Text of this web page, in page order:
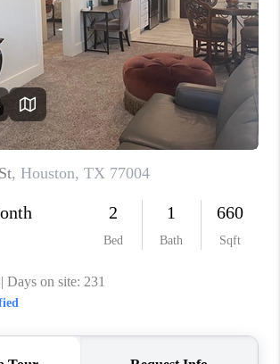
MEET THE TEAM
ABOUT US
REVIEWS
CAREERS
CONNECT
TOP AREAS
GIVEAWAY